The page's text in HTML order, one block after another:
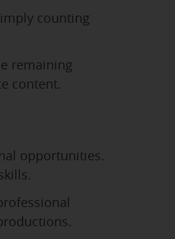
counting
remaining
content.
opportunities.